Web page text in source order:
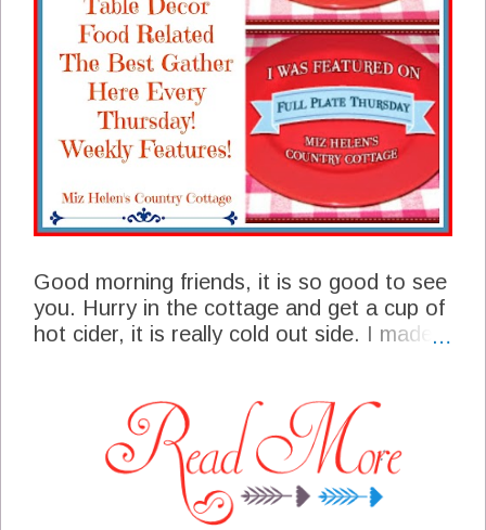
Good morning friends, it is so good to see
you. Hurry in the cottage and get a cup of
hot cider, it is really cold out side. I made it
good with a nice skillet of corn bread. We
have some great features from last weeks
linky party and sure hope you can take the
time to visit some of those awesome
blogs. I am always excited to see what you